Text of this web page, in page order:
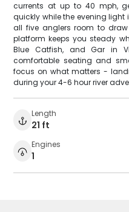
currents at up to 40 mph,
quickly while the evening light
all five anglers room to
platform keeps you steady
Blue Catfish, and Gar in
comfortable seating and
focus on what matters -
during your 4-6 hour river
Length
21 ft
Engines
1